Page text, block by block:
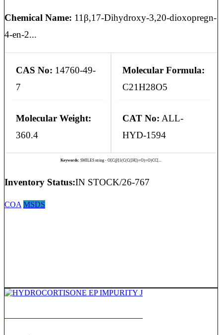
Chemical Name: 11β,17-Dihydroxy-3,20-dioxopregn-
4-en-2...
CAS No: 14760-49-
7
Molecular Formula:
C21H28O5
Molecular Weight:
360.4
CAT No: ALL-
HYD-1594
Keywords: SMILES string - O[C@]1(C(C([H])=O)=O)CC[...
Inventory Status:IN STOCK/26-767
COA MSDS